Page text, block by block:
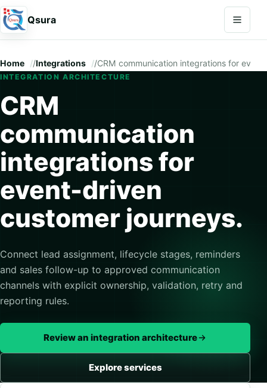
Qsura Open
Home /Integrations /CRM communication integrations for
INTEGRATION ARCHITECTURE
CRM
communication
integrations for
event-driven
customer journeys.
Connect lead assignment, lifecycle stages, reminders
and sales follow-up to approved communication
channels with explicit ownership, validation, retry and
reporting rules.
Review an integration architecture
Explore services